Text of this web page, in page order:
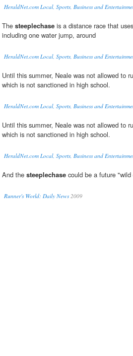
HeraldNet.com Local, Sports, Business and
The steeplechase is a distance race that
including one water jump, around
HeraldNet.com Local, Sports, Business and
Until this summer, Neale was not allowed to
which is not sanctioned in high school.
HeraldNet.com Local, Sports, Business and
Until this summer, Neale was not allowed to
which is not sanctioned in high school.
HeraldNet.com Local, Sports, Business and
And the steeplechase could be a future
Runner's World: Daily News2009